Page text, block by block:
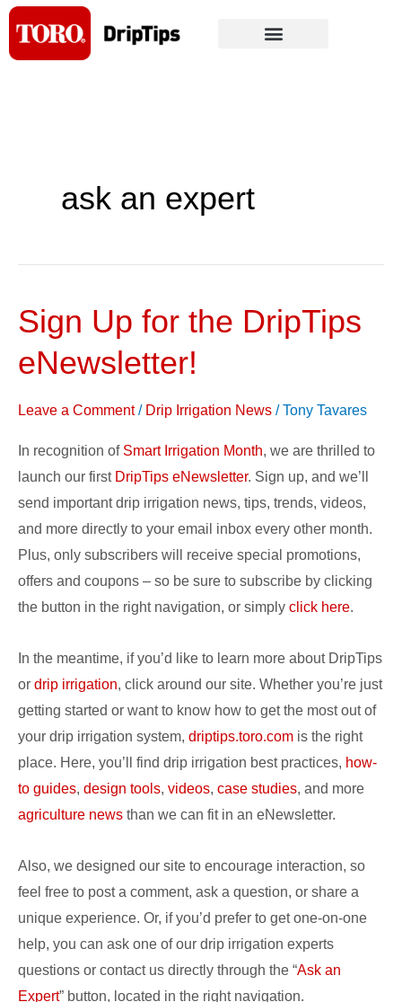
Skip
content
ask an expert
Sign Up for the DripTips
eNewsletter!
Leave a Comment / Drip Irrigation News /Tony Tavares
In recognition of Smart Irrigation Month, we are thrilled to
launch our first DripTips eNewsletter. Sign up, and we’ll
send important drip irrigation news, tips, trends, videos,
and more directly to your email inbox every other month.
Plus, only subscribers will receive special promotions,
offers and coupons – so be sure to subscribe by clicking
the button in the right navigation, or simply click here.
In the meantime, if you’d like to learn more about DripTips
or drip irrigation, click around our site. Whether you’re just
getting started or want to know how to get the most out of
your drip irrigation system, driptips.toro.com is the right
place. Here, you’ll find drip irrigation best practices, how-
to guides, design tools, videos, case studies, and more
agriculture news than we can fit in an eNewsletter.
Also, we designed our site to encourage interaction, so
feel free to post a comment, ask a question, or share a
unique experience. Or, if you’d prefer to get one-on-one
help, you can ask one of our drip irrigation experts
questions or contact us directly through the “Ask an
Expert” button, located in the right navigation.
Sign
for
DripTips
eNewsletter!